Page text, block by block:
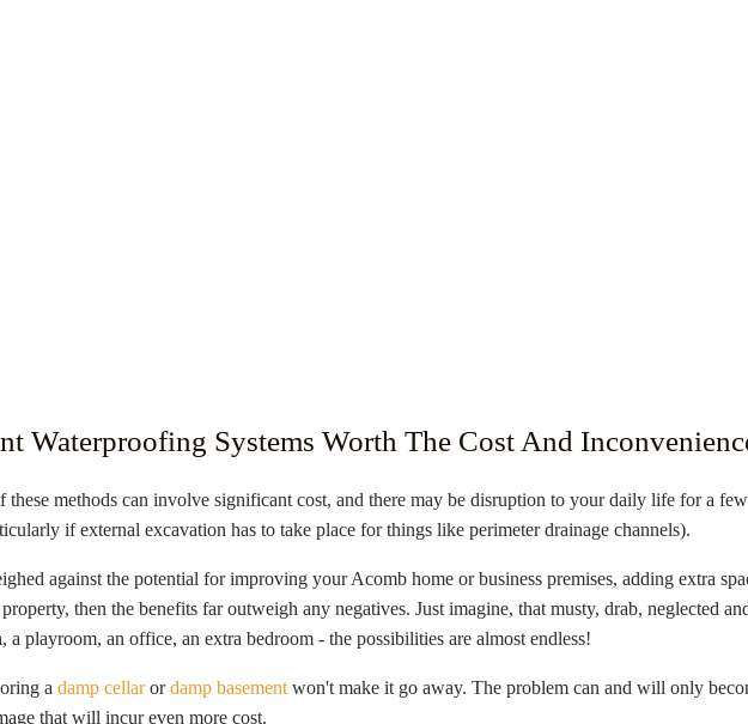
Waterproofing Systems Worth The Cost And
these methods can involve significant cost, and there may be disruption to your daily life for a
if external excavation has to take place for things like perimeter drainage channels).
against the potential for improving yourAcomb home or business premises, adding extra
then the benefits far outweigh any negatives. Just imagine, that musty, drab, neglected
a playroom, an office, an extra bedroom - the possibilities are almost endless!
a damp cellarordamp basement won't make it go away. The problem can and will only
that will incur even more cost.